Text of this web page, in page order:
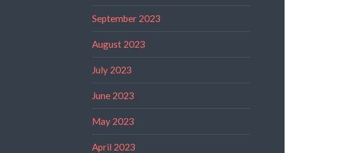
September 2023
August 2023
July 2023
June 2023
May 2023
April 2023